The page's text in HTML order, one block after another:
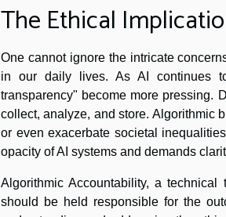
The Ethical
One cannot ignore the intricate
in our daily lives. As AI continues
transparency" become more pressing.
collect, analyze, and store. Algorithmic
or even exacerbate societal
opacity of AI systems and demands
Algorithmic Accountability, a
should be held responsible for the